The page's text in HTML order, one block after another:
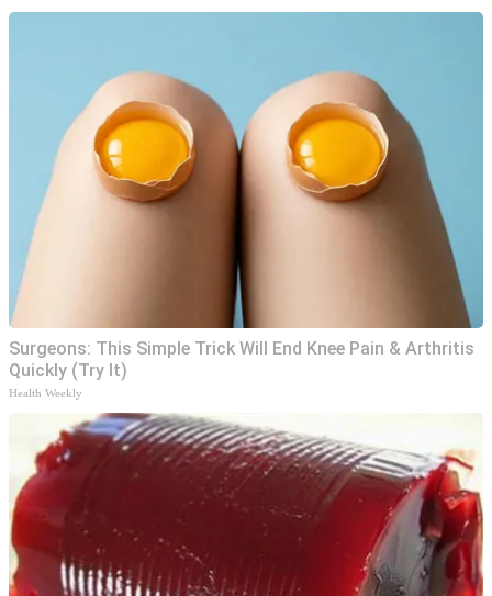
Surgeons: This Simple Trick Will End Knee Pain & Arthritis
Quickly (Try It)
Health Weekly